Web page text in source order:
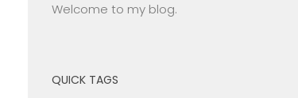
Welcome to my blog.
QUICK TAGS